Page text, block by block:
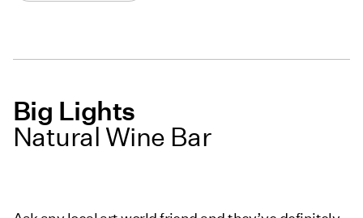
Big Lights
Natural Wine Bar